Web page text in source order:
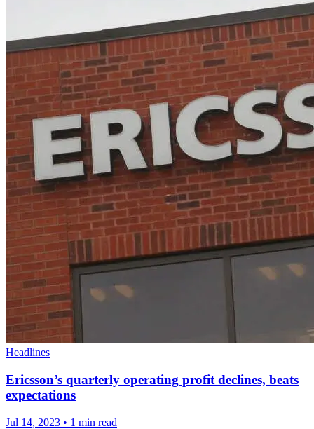
Headlines
Ericsson’s quarterly operating profit declines, beats
expectations
Jul 14, 2023 • 1 min read